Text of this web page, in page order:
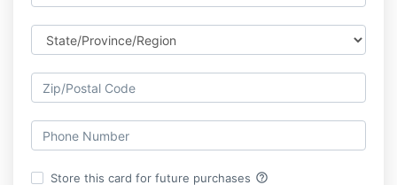
Store this card for future purchases help_outline